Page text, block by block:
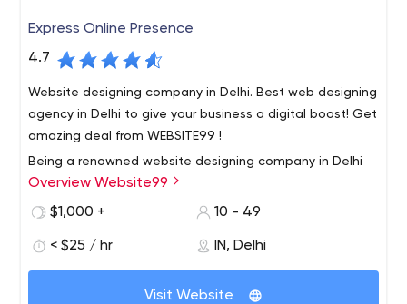
Express Online Presence
4.7
Website designing company in Delhi. Best web designing
agency in Delhi to give your business a digital boost! Get
amazing deal from WEBSITE99 !
Being a renowned website designing company in Delhi
India, we provide 100% result oriented solution to all our
customers. We deliver our services within a scheduled
commerce website development, digital marketing
services, SEO Services, mobile application development
Our motive is to build long term relationship with our
clients. So that our clients happily call us the best web
development company in Delhi.
Overview Website99
$1,000 +
10 - 49
< $25 / hr IN, Delhi
Visit Website